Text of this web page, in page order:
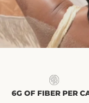
6G OF FIBER PER